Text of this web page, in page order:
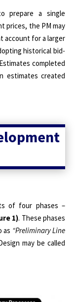
prepare a single
prices, the PM may
account for a larger
historical bid-
completed
estimates created
of four phases –
1). These phases
as “Preliminary Line
may be called